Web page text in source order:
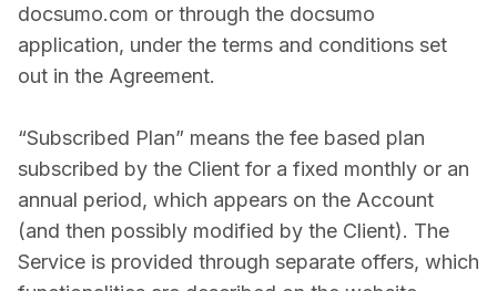
docsumo.com or through the docsumo
application, under the terms and conditions set
out in the Agreement.
“Subscribed Plan” means the fee­ based plan
subscribed by the Client for a fixed monthly or an
annual period, which appears on the Account
(and then possibly modified by the Client). The
Service is provided through separate offers, which